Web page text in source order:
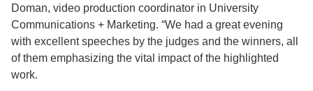
Doman, video production coordinator in University
Communications + Marketing. “We had a great evening
with excellent speeches by the judges and the winners, all
of them emphasizing the vital impact of the highlighted
work.